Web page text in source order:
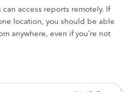
access reports remotely. If
location, you should be able
anywhere, even if you’re not